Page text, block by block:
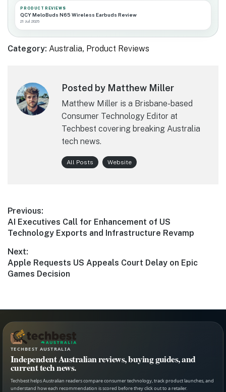
PRODUCT REVIEWS
QCY MeloBuds N65 Wireless Earbuds Review
21 Jul 2026
Category: Australia, Product Reviews
Posted by Matthew Miller
Matthew Miller is a Brisbane-based
Consumer Technology Editor at
Techbest covering breaking Australia
tech news.
All Posts Website
Post
navigation
Previous:
Previous
post:
AI Executives Call for Enhancement of US
Technology Exports and Infrastructure Revamp
Next:
Next
post:
Apple Requests US Appeals Court Delay on Epic
Games Decision
TECHBEST AUSTRALIA
Independent Australian reviews, buying guides, and
current tech news.
Techbest helps Australian readers compare consumer technology, track product launches, and
understand how each recommendation is scored before they click out to a retailer.